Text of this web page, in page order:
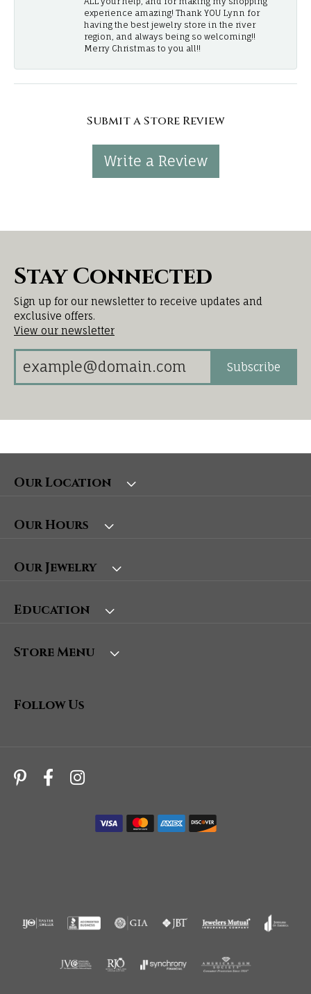
experience amazing! Thank YOU Lynn for
having the best jewelry store in the river
region, and always being so welcoming!!
Merry Christmas to you all!!
Submit a Store Review
Write a Review
Stay Connected
Sign up for our newsletter to receive updates and
exclusive offers.
View our newsletter
Subscribe
Our Location
Our Hours
Our Jewelry
Education
Store Menu
Follow Us